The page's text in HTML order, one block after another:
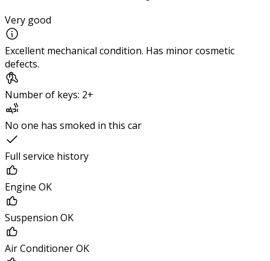
Very good
Excellent mechanical condition. Has minor cosmetic
defects.
Number of keys: 2+
No one has smoked in this car
Full service history
Engine OK
Suspension OK
Air Conditioner OK